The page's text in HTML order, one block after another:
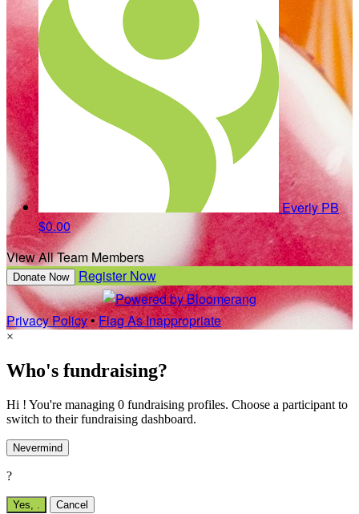
Everly PB
$0.00
View All Team Members
Donate Now Register Now
Privacy Policy•Flag As Inappropriate
×
Who's fundraising?
Hi ! You're managing 0 fundraising profiles. Choose a participant to
switch to their fundraising dashboard.
Nevermind
?
Yes, Cancel